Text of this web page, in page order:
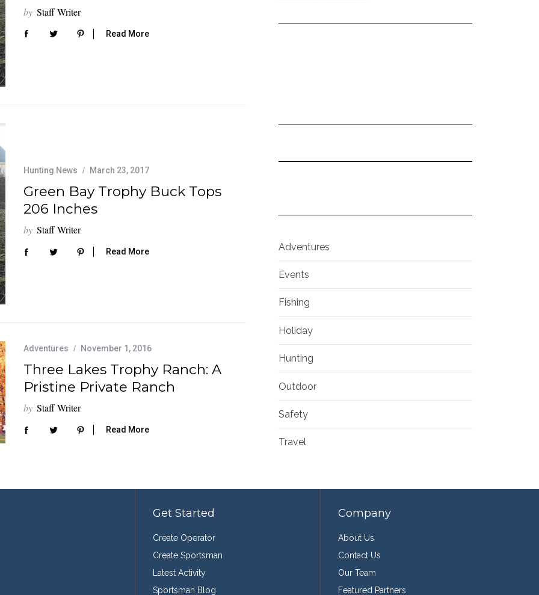
by Staff Writer
Read More
Hunting News March 23, 2017
Green Bay Trophy Buck Tops
206 Inches
by Staff Writer
Read More
Adventures November 1, 2016
Three Lakes Trophy Ranch: A
Pristine Private Ranch
by Staff Writer
Read More
Adventures
Events
Fishing
Holiday
Hunting
Outdoor
Safety
Travel
Get Started
Create Operator
Create Sportsman
Latest Activity
Sportsman Blog
Company
About Us
Contact Us
Our Team
Featured Partners